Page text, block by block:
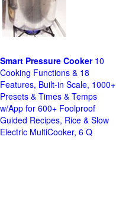
Smart Pressure Cooker10
Cooking Functions & 18
Features, Built-in Scale, 1000+
Presets & Times & Temps
w/App for 600+ Foolproof
Guided Recipes, Rice & Slow
Electric MultiCooker, 6 Q